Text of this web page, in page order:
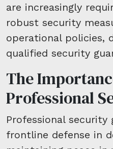
are increasingly
robust security
operational policies,
qualified security
The
Professional
Professional security
frontline defense in